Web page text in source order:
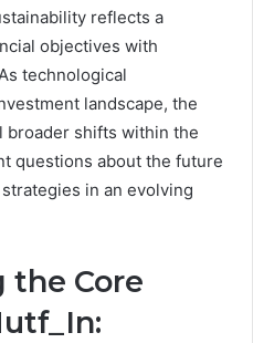
reflects a
objectives with
technological
landscape, the
broader shifts within the
questions about the future
in an evolving
the Core